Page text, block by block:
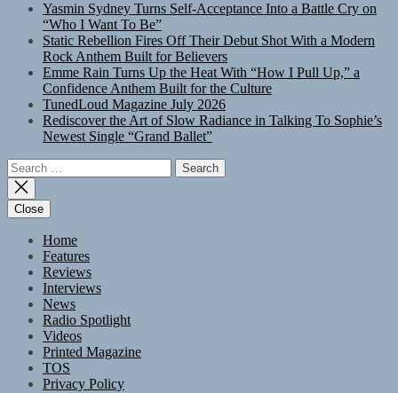
Yasmin Sydney Turns Self-Acceptance Into a Battle Cry on
“Who I Want To Be”
Static Rebellion Fires Off Their Debut Shot With a Modern
Rock Anthem Built for Believers
Emme Rain Turns Up the Heat With “How I Pull Up,” a
Confidence Anthem Built for the Culture
TunedLoud Magazine July 2026
Rediscover the Art of Slow Radiance in Talking To Sophie’s
Newest Single “Grand Ballet”
Search
for:
Close
Home
Features
Reviews
Interviews
News
Radio Spotlight
Videos
Printed Magazine
TOS
Privacy Policy